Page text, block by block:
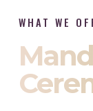
WHAT WE